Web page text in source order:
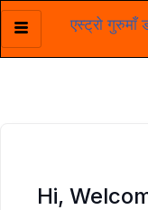
Skip
एस्ट्रो गुरुमाँ
Hi,